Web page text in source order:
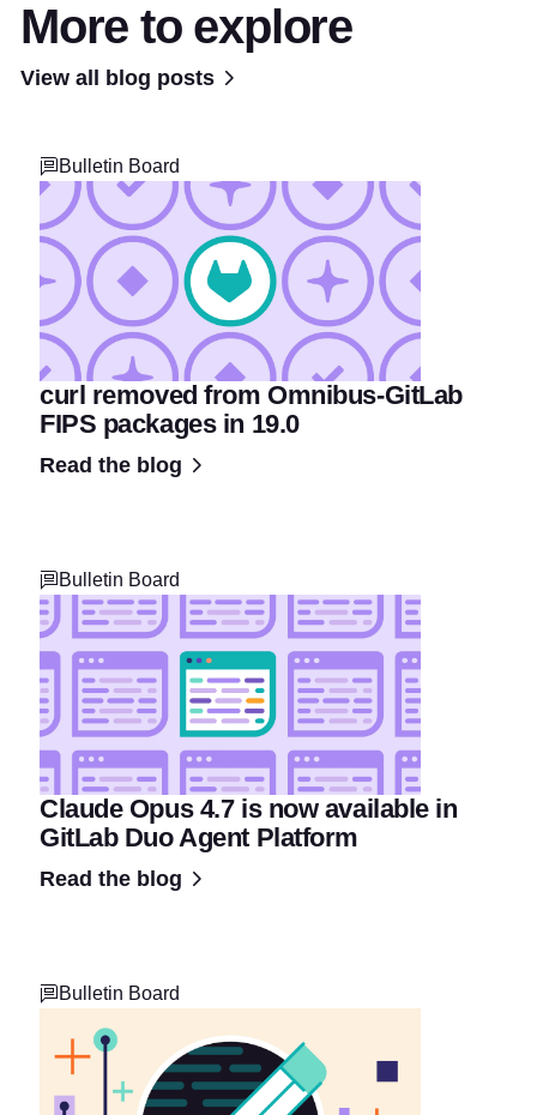
More to explore
View all blog posts
Bulletin Board
curl removed from Omnibus-GitLab
FIPS packages in 19.0
Read the blog
Bulletin Board
Claude Opus 4.7 is now available in
GitLab Duo Agent Platform
Read the blog
Bulletin Board